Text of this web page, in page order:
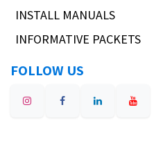
INSTALL MANUALS
INFORMATIVE PACKETS
FOLLOW US